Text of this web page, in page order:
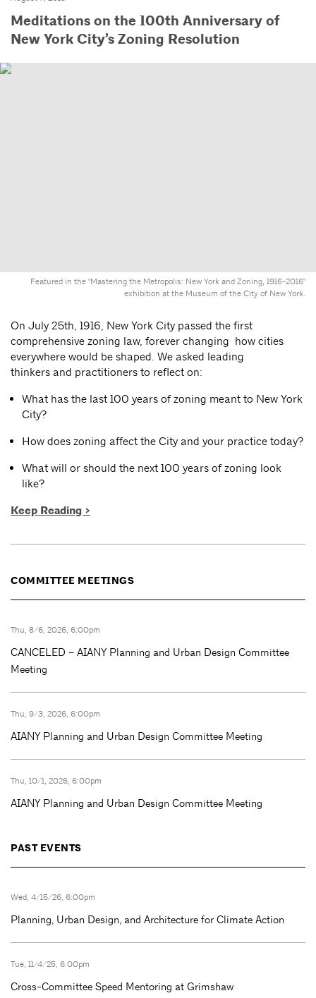
Meditations on the 100th Anniversary of
New York City’s Zoning Resolution
Featured in the "Mastering the Metropolis: New York and Zoning, 1916-2016"
exhibition at the Museum of the City of New York.
On July 25th, 1916, New York City passed the first
comprehensive zoning law, forever changing how cities
everywhere would be shaped. We asked leading
thinkers and practitioners to reflect on:
What has the last 100 years of zoning meant to New York
City?
How does zoning affect the City and your practice today?
What will or should the next 100 years of zoning look
like?
Keep Reading >
COMMITTEE MEETINGS
Thu, 8/6, 2026, 6:00pm
CANCELED – AIANY Planning and Urban Design Committee
Meeting
Thu, 9/3, 2026, 6:00pm
AIANY Planning and Urban Design Committee Meeting
Thu, 10/1, 2026, 6:00pm
AIANY Planning and Urban Design Committee Meeting
PAST EVENTS
Wed, 4/15/26, 6:00pm
Planning, Urban Design, and Architecture for Climate Action
Tue, 11/4/25, 6:00pm
Cross-Committee Speed Mentoring at Grimshaw